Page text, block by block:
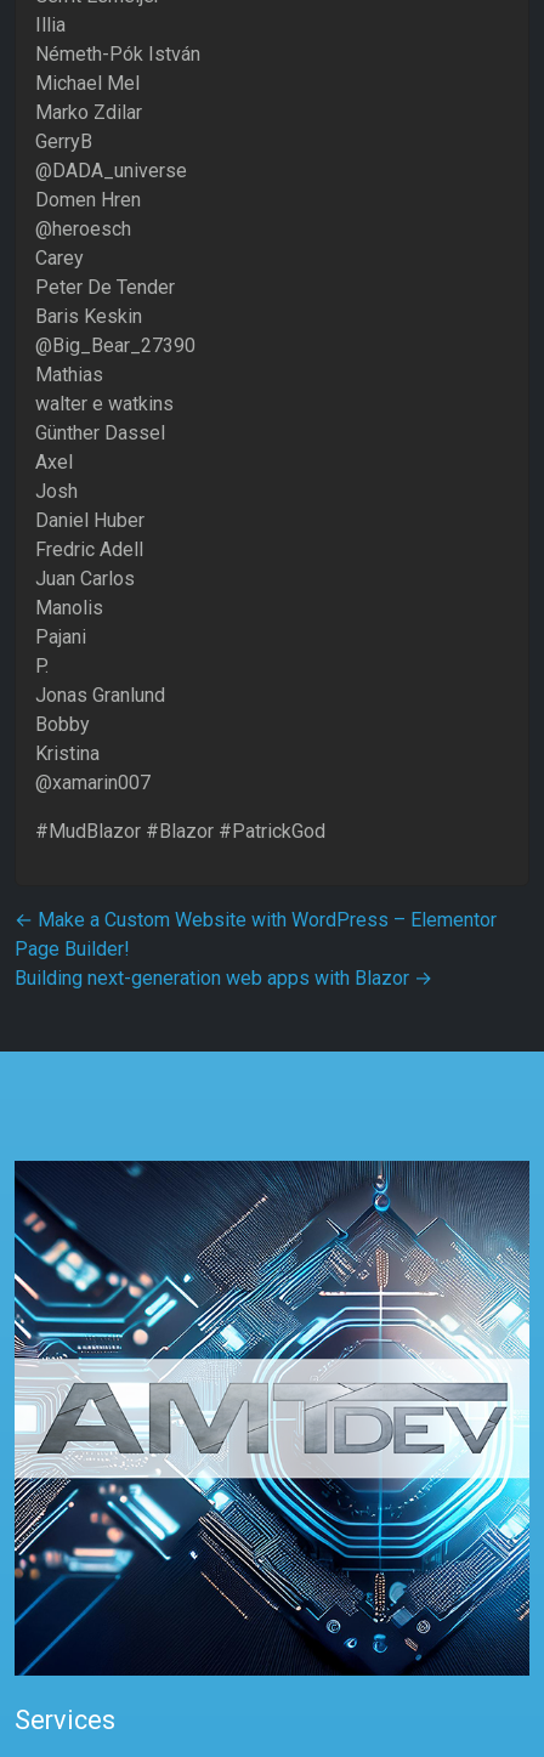
Illia
Németh-Pók István
Michael Mel
Marko Zdilar
GerryB
@DADA_universe
Domen Hren
@heroesch
Carey
Peter De Tender
Baris Keskin
@Big_Bear_27390
Mathias
walter e watkins
Günther Dassel
Axel
Josh
Daniel Huber
Fredric Adell
Juan Carlos
Manolis
Pajani
P.
Jonas Granlund
Bobby
Kristina
@xamarin007
#MudBlazor #Blazor #PatrickGod
Post navigation
← Make a Custom Website with WordPress – Elementor
Page Builder!
Building next-generation web apps with Blazor →
Services